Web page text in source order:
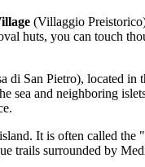
(Villaggio
huts, you can touch
di San Pietro), located in
and neighboring
It is often called the
trails surrounded by